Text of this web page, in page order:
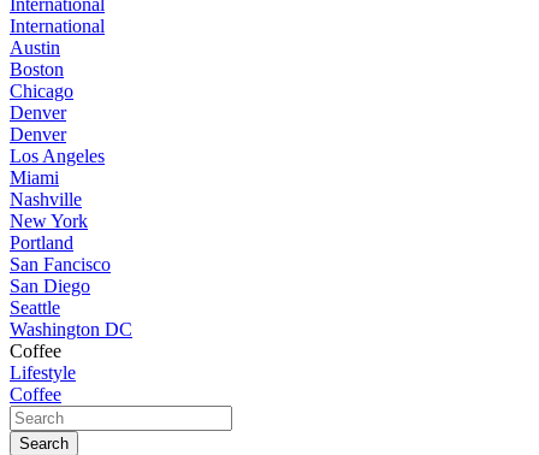
International
International
Austin
Boston
Chicago
Denver
Denver
Los Angeles
Miami
Nashville
New York
Portland
San Fancisco
San Diego
Seattle
Washington DC
Coffee
Lifestyle
Coffee